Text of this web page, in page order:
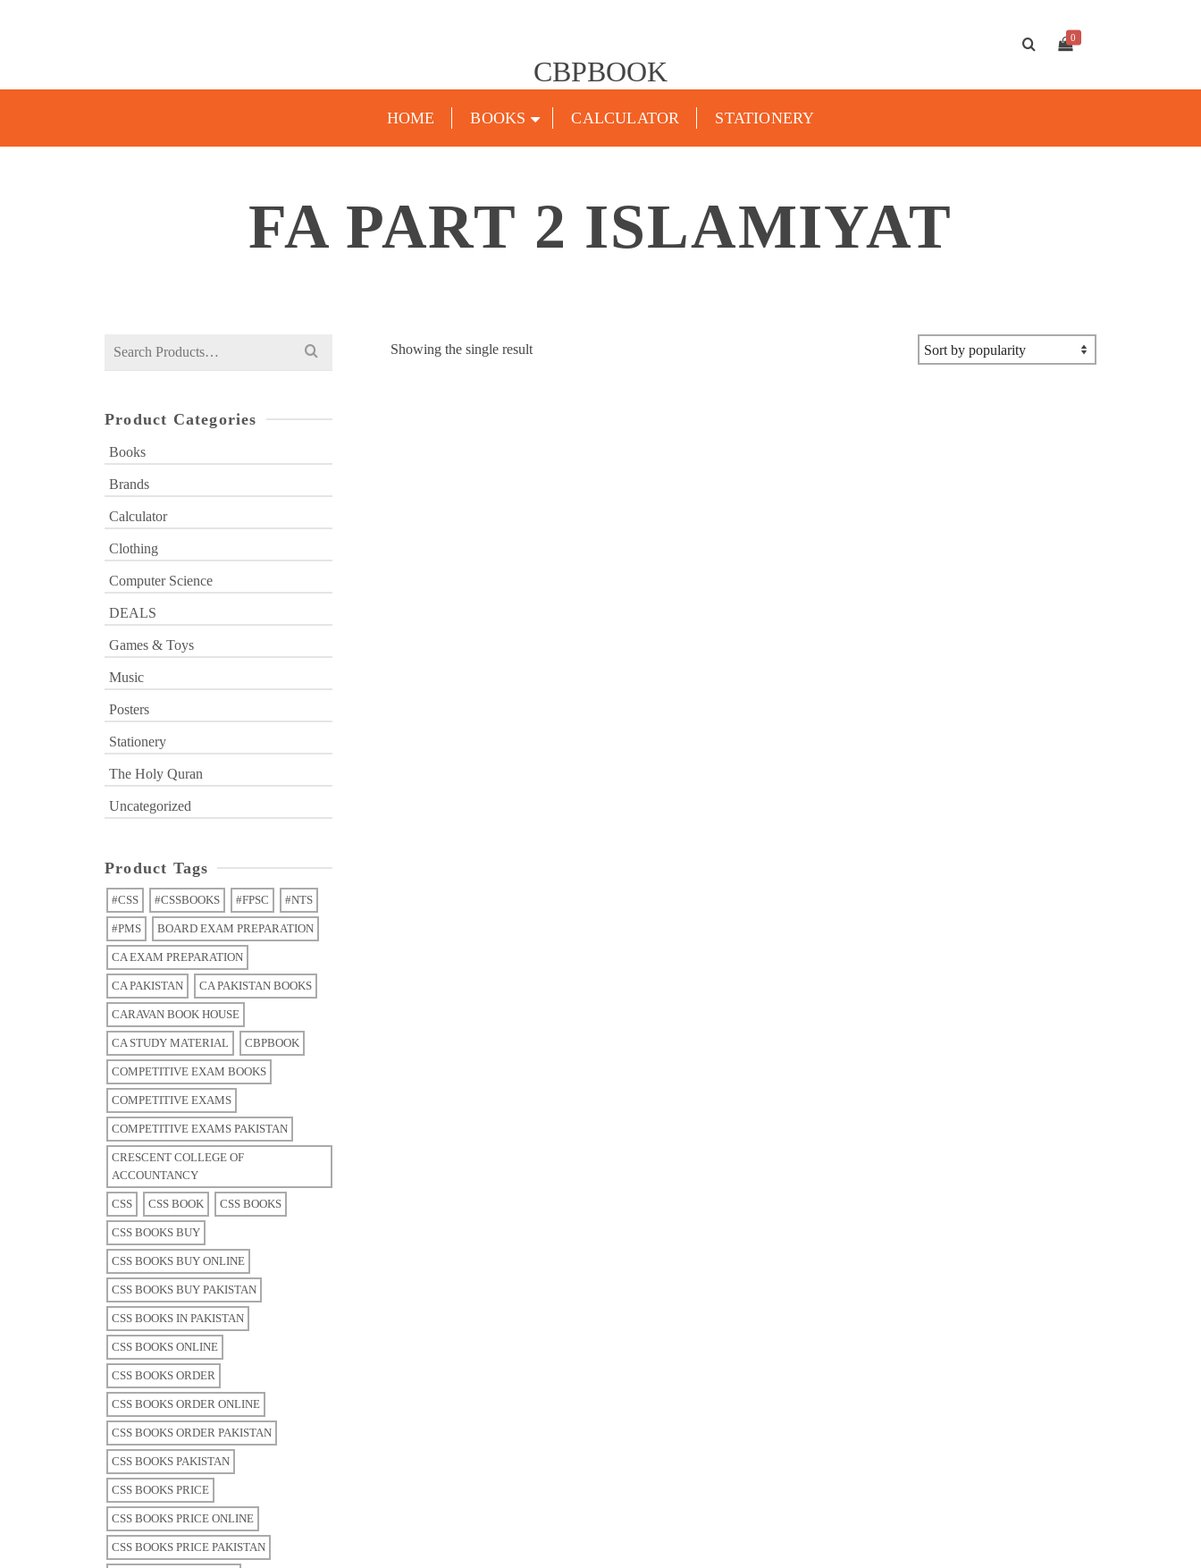
CBPBOOK
0
HOME BOOKS CALCULATOR STATIONERY
FA PART 2 ISLAMIYAT
Showing the single result
Search
Product Categories
Books
Brands
Calculator
Clothing
Computer Science
DEALS
Games & Toys
Music
Posters
Stationery
The Holy Quran
Uncategorized
Product Tags
#CSS #CSSBOOKS #FPSC #NTS
#PMS BOARD EXAM PREPARATION
CA EXAM PREPARATION
CA PAKISTAN CA PAKISTAN BOOKS
CARAVAN BOOK HOUSE
CA STUDY MATERIAL CBPBOOK
COMPETITIVE EXAM BOOKS
COMPETITIVE EXAMS
COMPETITIVE EXAMS PAKISTAN
CRESCENT COLLEGE OF
ACCOUNTANCY
CSS CSS BOOK CSS BOOKS
CSS BOOKS BUY
CSS BOOKS BUY ONLINE
CSS BOOKS BUY PAKISTAN
CSS BOOKS IN PAKISTAN
CSS BOOKS ONLINE
CSS BOOKS ORDER
CSS BOOKS ORDER ONLINE
CSS BOOKS ORDER PAKISTAN
CSS BOOKS PAKISTAN
CSS BOOKS PRICE
CSS BOOKS PRICE ONLINE
CSS BOOKS PRICE PAKISTAN